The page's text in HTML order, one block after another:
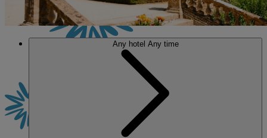
Any hotel Any time